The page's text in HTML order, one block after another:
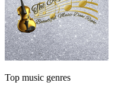
Top music genres